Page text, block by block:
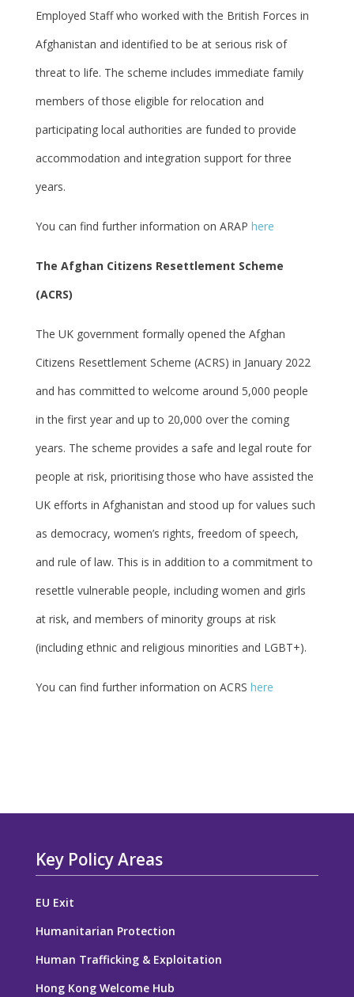
Employed Staff who worked with the British Forces in
Afghanistan and identified to be at serious risk of
threat to life. The scheme includes immediate family
members of those eligible for relocation and
participating local authorities are funded to provide
accommodation and integration support for three
years.
You can find further information on ARAP here
The Afghan Citizens Resettlement Scheme
(ACRS)
The UK government formally opened the Afghan
Citizens Resettlement Scheme (ACRS) in January 2022
and has committed to welcome around 5,000 people
in the first year and up to 20,000 over the coming
years. The scheme provides a safe and legal route for
people at risk, prioritising those who have assisted the
UK efforts in Afghanistan and stood up for values such
as democracy, women’s rights, freedom of speech,
and rule of law. This is in addition to a commitment to
resettle vulnerable people, including women and girls
at risk, and members of minority groups at risk
(including ethnic and religious minorities and LGBT+).
You can find further information on ACRS here
Key Policy Areas
EU Exit
Humanitarian Protection
Human Trafficking & Exploitation
Hong Kong Welcome Hub